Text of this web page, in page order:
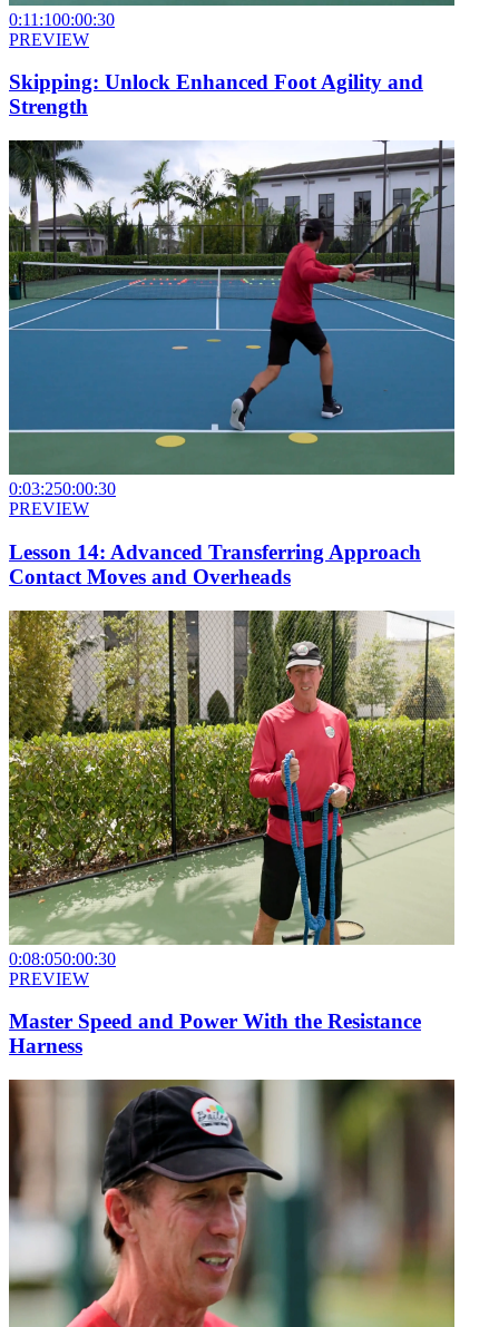
0:11:100:00:30
PREVIEW
Skipping: Unlock Enhanced Foot Agility and
Strength
0:03:250:00:30
PREVIEW
Lesson 14: Advanced Transferring Approach
Contact Moves and Overheads
0:08:050:00:30
PREVIEW
Master Speed and Power With the Resistance
Harness